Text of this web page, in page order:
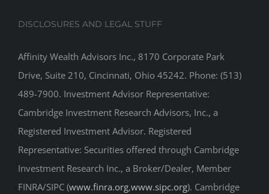
DISCLOSURES AND LEGAL STUFF
Affinity Wealth Advisors Inc., 8170 Corporate Park
Drive, Suite 210, Cincinnati, Ohio 45242. Phone: (513)
489-7900. Investment Advisor Representative:
Cambridge Investment Research Advisors, Inc., a
Registered Investment Advisor. Registered
Representative: Securities offered through Cambridge
Investment Research Inc., a Broker/Dealer, Member
FINRA/SIPC (www.finra.org,www.sipc.org). Cambridge